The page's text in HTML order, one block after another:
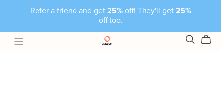
Refer a friend and get 25%off! They'll get 25%
off too.